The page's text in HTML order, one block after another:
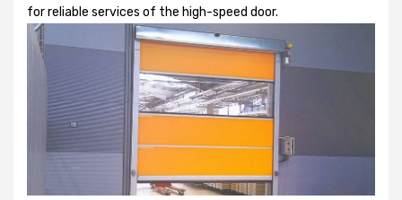
for reliable services of the high-speed door.